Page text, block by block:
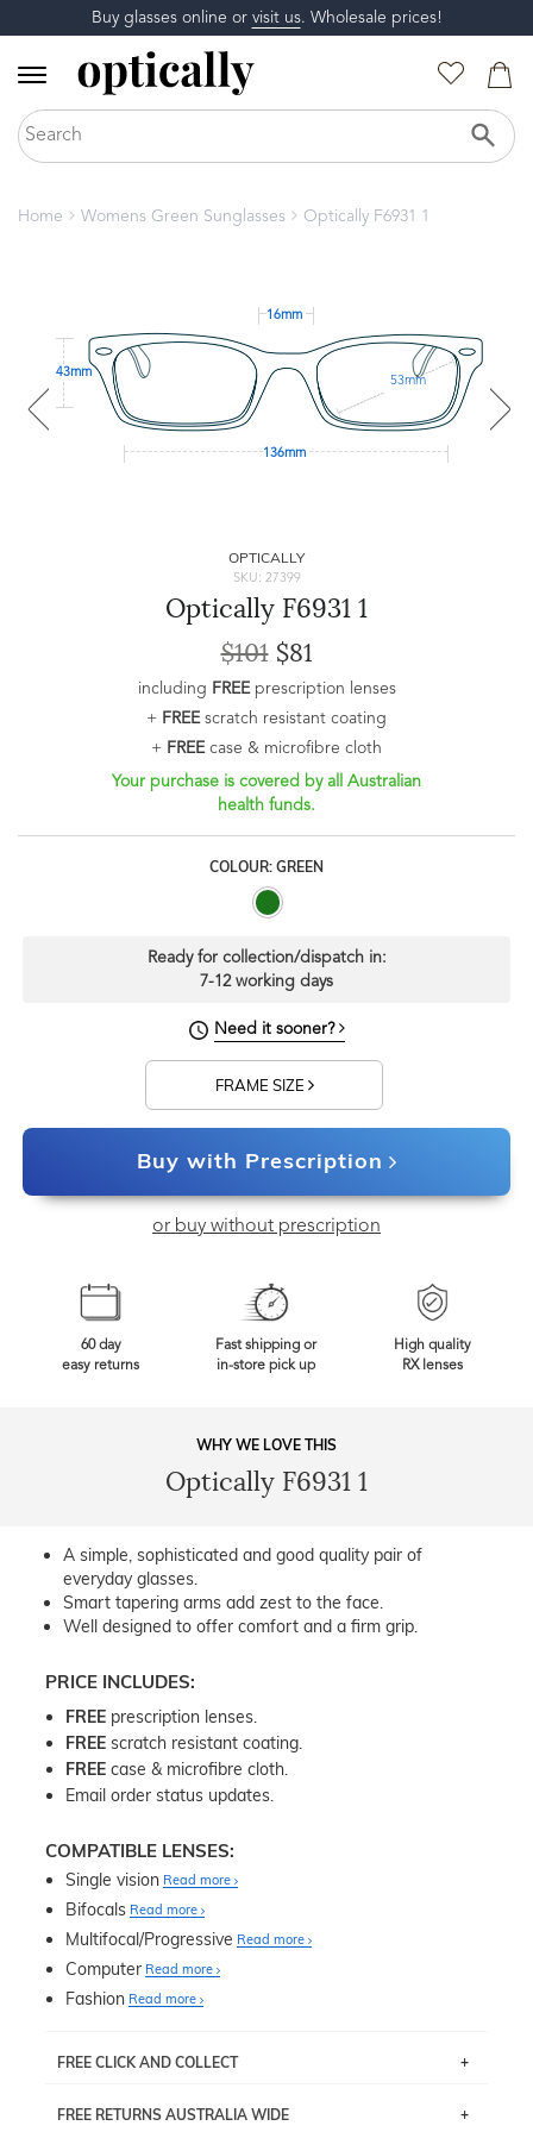
Buy glasses online or visit us. Wholesale prices!
Home Womens Green Sunglasses Optically F6931 1
16mm
43mm
53mm
136mm
OPTICALLY
SKU: 27399
Optically F6931 1
$101$81
including FREEprescription lenses
+ FREEscratch resistant coating
+ FREEcase & microfibre cloth
Your purchase is covered by all Australian
health funds.
COLOUR: GREEN
Ready for collection/dispatch in:
7-12 working days
Need it sooner?
FRAME SIZE
Buy with Prescription
or buy without prescription
60 day
easy returns
Fast shipping or
in-store pick up
High quality
RX lenses
WHY WE LOVE THIS
Optically F6931 1
A simple, sophisticated and good quality pair of
everyday glasses.
Smart tapering arms add zest to the face.
Well designed to offer comfort and a firm grip.
PRICE INCLUDES:
FREE prescription lenses.
FREE scratch resistant coating.
FREE case & microfibre cloth.
Email order status updates.
COMPATIBLE LENSES:
Single vision Read more
Bifocals Read more
Multifocal/Progressive Read more
Computer Read more
Fashion Read more
FREE CLICK AND COLLECT
pick up your item instore within 3 business days. Note
FREE RETURNS AUSTRALIA WIDE